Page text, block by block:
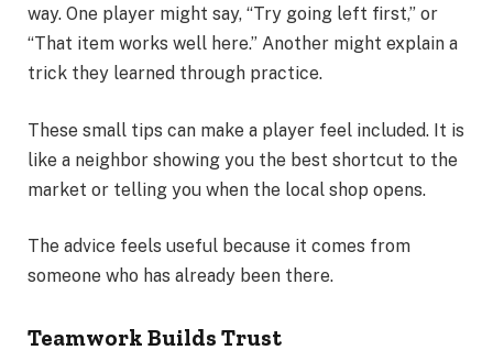
way. One player might say, “Try going left first,” or
“That item works well here.” Another might explain a
trick they learned through practice.
These small tips can make a player feel included. It is
like a neighbor showing you the best shortcut to the
market or telling you when the local shop opens.
The advice feels useful because it comes from
someone who has already been there.
Teamwork Builds Trust